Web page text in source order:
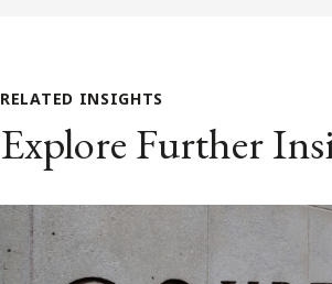
RELATED INSIGHTS
Explore Further